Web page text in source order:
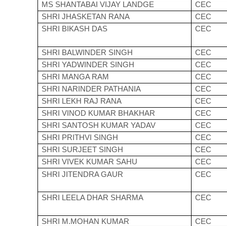
MS SHANTABAI VIJAY LANDGE
CEC
SHRI JHASKETAN RANA
CEC
SHRI BIKASH DAS
CEC
SHRI BALWINDER SINGH
CEC
SHRI YADWINDER SINGH
CEC
SHRI MANGA RAM
CEC
SHRI NARINDER PATHANIA
CEC
SHRI LEKH RAJ RANA
CEC
SHRI VINOD KUMAR BHAKHAR
CEC
SHRI SANTOSH KUMAR YADAV
CEC
SHRI PRITHVI SINGH
CEC
SHRI SURJEET SINGH
CEC
SHRI VIVEK KUMAR SAHU
CEC
SHRI JITENDRA GAUR
CEC
SHRI LEELA DHAR SHARMA CEC
SHRI M.MOHAN KUMAR
CEC